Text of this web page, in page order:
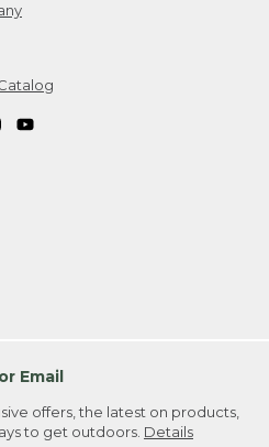
Email
offers, the latest on products,
to get outdoors. Details